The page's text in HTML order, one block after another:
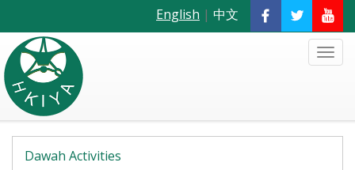
English | 中文
Dawah Activities